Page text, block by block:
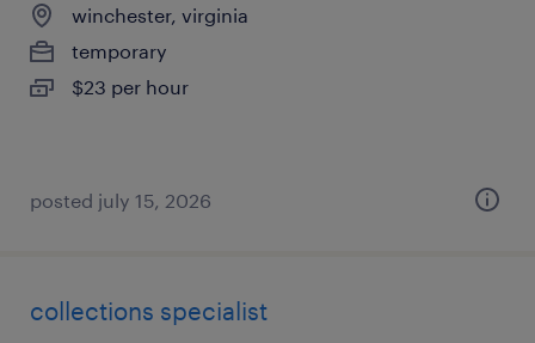
winchester, virginia
temporary
$23 per hour
posted july 15, 2026
collections specialist